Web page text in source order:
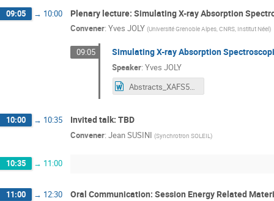
09:05 → 10:00 Plenary lecture: Simulating X-ray Absorption
Convener: Yves JOLY (Université Grenoble Alpes, CNRS, Institut Néel)
09:05 Simulating X-ray Absorption
Speaker:Yves JOLY
Abstracts_XAFS50_YvesJoly.docx
10:00 → 10:35 Invited talk: TBD
Convener: Jean SUSINI (Synchrotron SOLEIL)
10:35 → 11:00
11:00 → 12:30 Oral Communication: Session Energy Related